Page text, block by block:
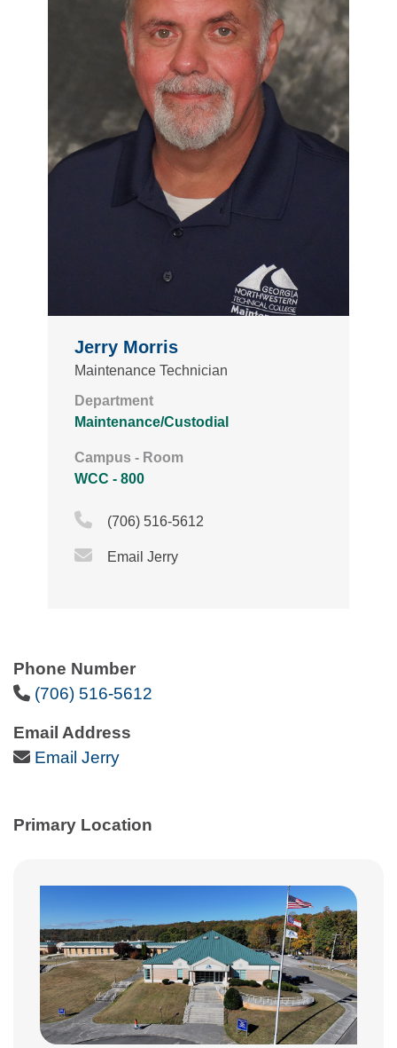
Phone Number
Phone Icon
(706) 516-5612
Email Address
Email Icon
Email Jerry
Primary Location
Jerry Morris
Maintenance Technician
Department
Maintenance/Custodial
Campus - Room
WCC - 800
Phone Icon
(706) 516-5612
Email Icon
Email Jerry